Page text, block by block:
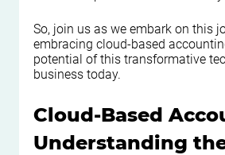
So, join us as we embark on this
embracing cloud-based
potential of this transformative
business today.
Cloud-Based
Understanding